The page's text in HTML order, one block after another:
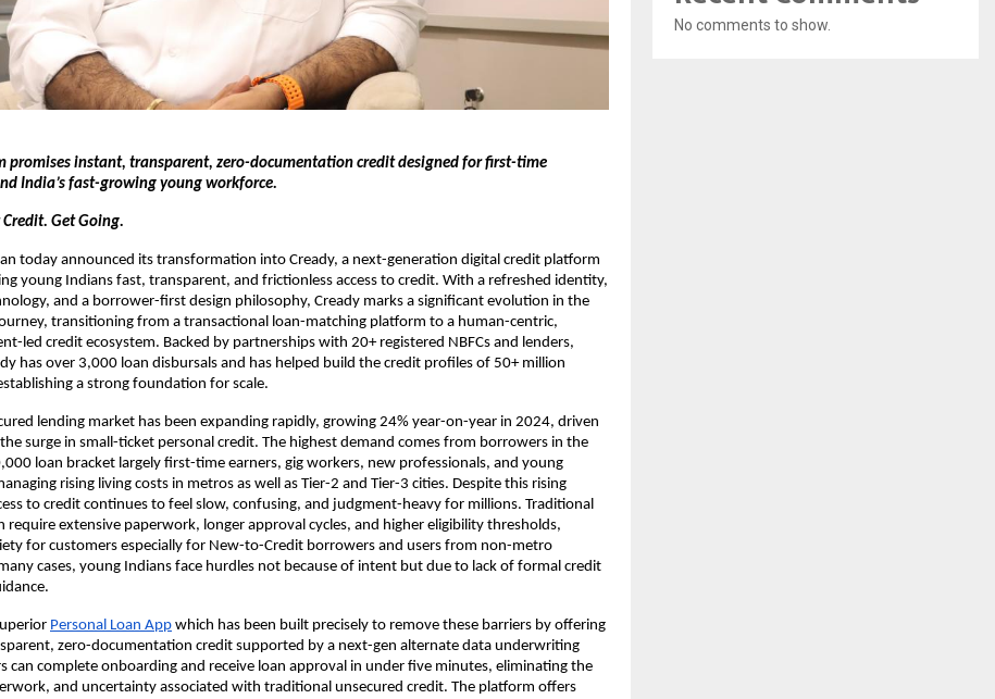
promises instant, transparent, zero-documentation credit designed for first-time
India’s fast-growing young workforce.
Credit. Get Going.
today announced its transformation into Cready, a next-generation digital credit platform
young Indians fast, transparent, and frictionless access to credit. With a refreshed identity,
and a borrower-first design philosophy, Cready marks a significant evolution in the
transitioning from a transactional loan-matching platform to a human-centric,
led credit ecosystem. Backed by partnerships with 20+ registered NBFCs and lenders,
has over 3,000 loan disbursals and has helped build the credit profiles of 50+ million
a strong foundation for scale.
lending market has been expanding rapidly, growing 24% year-on-year in 2024, driven
surge in small-ticket personal credit. The highest demand comes from borrowers in the
loan bracket largely first-time earners, gig workers, new professionals, and young
rising living costs in metros as well as Tier-2 and Tier-3 cities. Despite this rising
to credit continues to feel slow, confusing, and judgment-heavy for millions. Traditional
require extensive paperwork, longer approval cycles, and higher eligibility thresholds,
for customers especially for New-to-Credit borrowers and users from non-metro
cases, young Indians face hurdles not because of intent but due to lack of formal credit
Personal Loan App which has been built precisely to remove these barriers by offering
zero-documentation credit supported by a next-gen alternate data underwriting
can complete onboarding and receive loan approval in under five minutes, eliminating the
and uncertainty associated with traditional unsecured credit. The platform offers
No comments to show.